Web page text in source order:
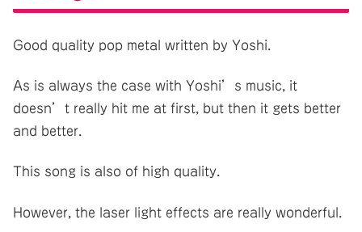
Good quality pop metal written by Yoshi.
As is always the case with Yoshi’s music, it
doesn’t really hit me at first, but then it gets better
and better.
This song is also of high quality.
However, the laser light effects are really wonderful.